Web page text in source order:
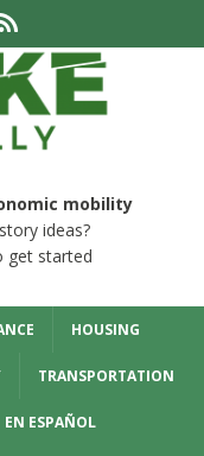
mobility
ideas?
get started
HOUSING
TRANSPORTATION
EN ESPAÑOL